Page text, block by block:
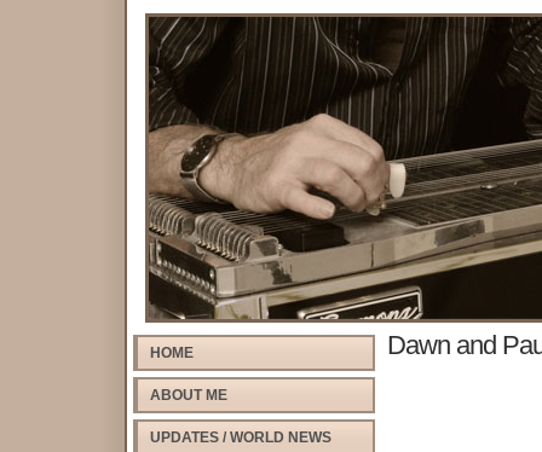
HOME
ABOUT ME
UPDATES / WORLD NEWS
Dawn and